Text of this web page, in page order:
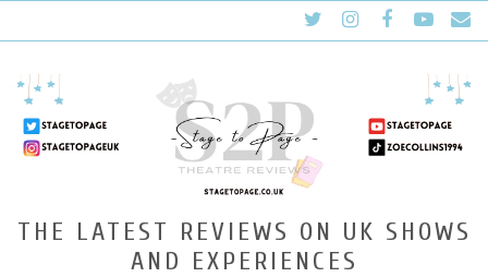
THE LATEST REVIEWS ON UK SHOWS
AND EXPERIENCES